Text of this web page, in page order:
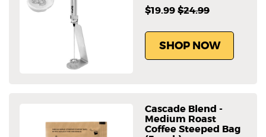
$19.99$24.99
SHOP NOW
Cascade Blend -
Medium Roast
Coffee Steeped Bag